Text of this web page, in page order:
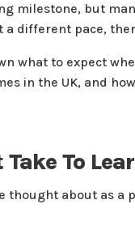
milestone, but
different pace,
what to expect
in the UK, and
To
thought about as a